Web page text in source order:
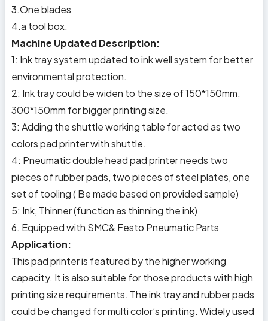
3.One blades
4.a tool box.
Machine Updated Description:
1: Ink tray system updated to ink well system for better
environmental protection.
2: Ink tray could be widen to the size of 150*150mm,
300*150mm for bigger printing size.
3: Adding the shuttle working table for acted as two
colors pad printer with shuttle.
4: Pneumatic double head pad printer needs two
pieces of rubber pads, two pieces of steel plates, one
set of tooling ( Be made based on provided sample)
5: Ink, Thinner (function as thinning the ink)
6. Equipped with SMC& Festo Pneumatic Parts
Application:
This pad printer is featured by the higher working
capacity. It is also suitable for those products with high
printing size requirements. The ink tray and rubber pads
could be changed for multi color’s printing. Widely used